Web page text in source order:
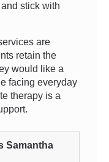
stick with
are
retain the
would like a
facing everyday
therapy is a
Samantha